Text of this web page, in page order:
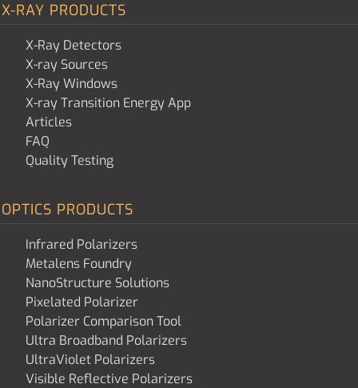
X-RAY PRODUCTS
X-Ray Detectors
X-ray Sources
X-Ray Windows
X-ray Transition Energy App
Articles
FAQ
Quality Testing
OPTICS PRODUCTS
Infrared Polarizers
Metalens Foundry
NanoStructure Solutions
Pixelated Polarizer
Polarizer Comparison Tool
Ultra Broadband Polarizers
UltraViolet Polarizers
Visible Reflective Polarizers